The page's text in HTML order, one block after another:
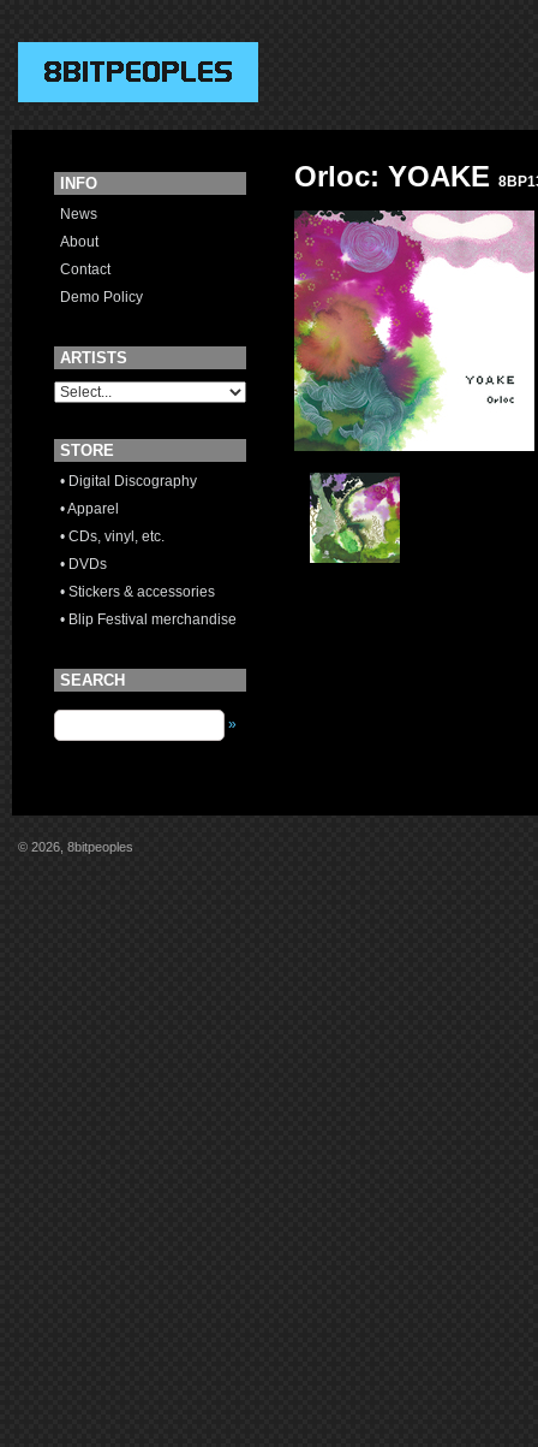
INFO
News
About
Contact
Demo Policy
ARTISTS
STORE
• Digital Discography
• Apparel
• CDs, vinyl, etc.
• DVDs
• Stickers & accessories
• Blip Festival merchandise
SEARCH
»
Orloc: YOAKE
© 2026, 8bitpeoples